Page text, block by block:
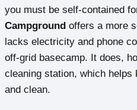
you must be self-contained
Campground offers a more
lacks electricity and phone
off-grid basecamp. It does,
cleaning station, which
and clean.